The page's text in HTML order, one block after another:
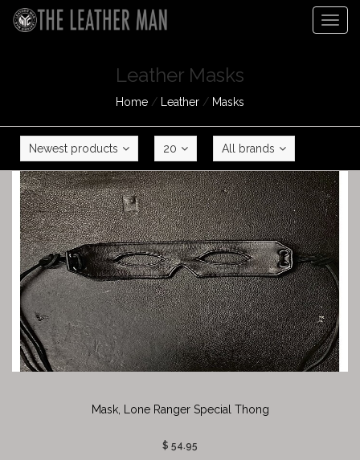
Leather Masks
Home / Leather / Masks
Newest products 20 All brands
Mask, Lone Ranger Special Thong
$ 54.95